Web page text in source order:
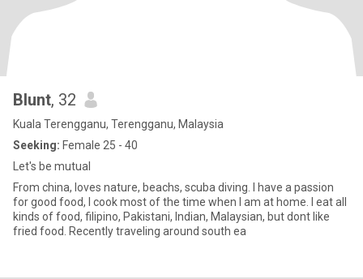
Blunt, 32
Kuala Terengganu, Terengganu, Malaysia
Seeking: Female 25 - 40
Let's be mutual
From china, loves nature, beachs, scuba diving. I have a passion
for good food, I cook most of the time when I am at home. I eat all
kinds of food, filipino, Pakistani, Indian, Malaysian, but dont like
fried food. Recently traveling around south ea